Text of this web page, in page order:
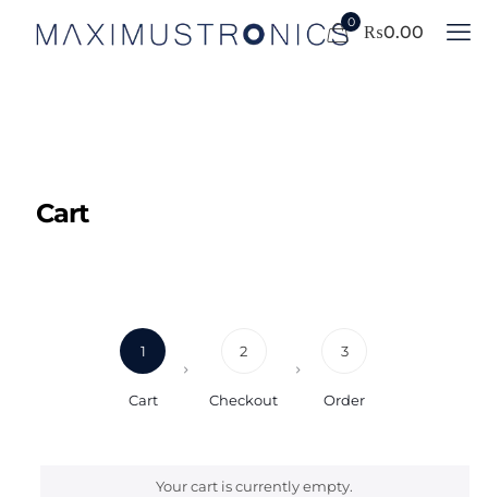
0 ₨0.00
Cart
1
Cart
2
Checkout
3
Order
Your cart is currently empty.